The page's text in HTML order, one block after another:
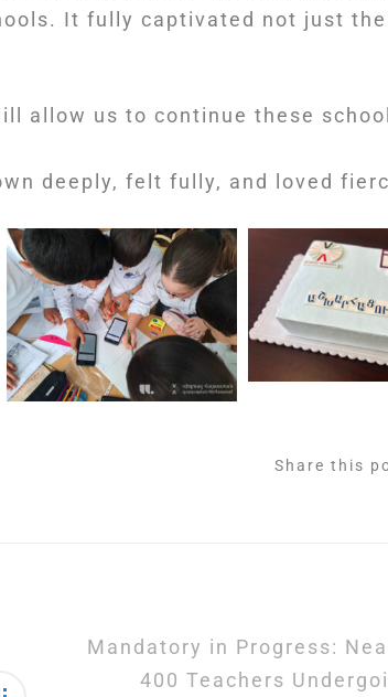
It fully captivated not just the
allow us to continue these
deeply, felt fully, and loved
Share this
Mandatory in Progress:
400 Teachers